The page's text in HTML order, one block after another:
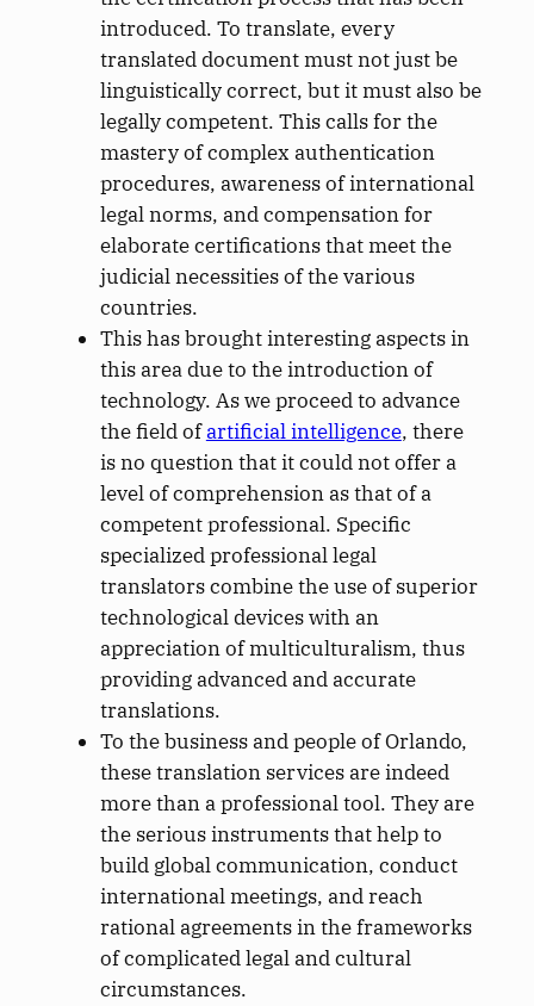
introduced. To translate, every
translated document must not just be
linguistically correct, but it must also be
legally competent. This calls for the
mastery of complex authentication
procedures, awareness of international
legal norms, and compensation for
elaborate certifications that meet the
judicial necessities of the various
countries.
This has brought interesting aspects in
this area due to the introduction of
technology. As we proceed to advance
the field ofartificial intelligence, there
is no question that it could not offer a
level of comprehension as that of a
competent professional. Specific
specialized professional legal
translators combine the use of superior
technological devices with an
appreciation of multiculturalism, thus
providing advanced and accurate
translations.
To the business and people of Orlando,
these translation services are indeed
more than a professional tool. They are
the serious instruments that help to
build global communication, conduct
international meetings, and reach
rational agreements in the frameworks
of complicated legal and cultural
circumstances.